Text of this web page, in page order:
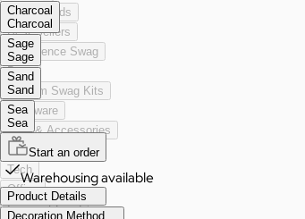
2026 Trends
Best Sellers
Conference Swag
Bags
Custom Swag Kits
Drinkware
Hats & Accessories
Home & Living
Tech
Office
Gourmet Food
Charcoal
Charcoal
Sage
Sage
Sand
Sand
Sea
Sea
Start an order
Warehousing available
Product Details
Decoration Method